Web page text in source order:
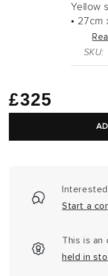
Yellow
• 27cm
SKU:
Regular
£325
Start a
This is an
held in